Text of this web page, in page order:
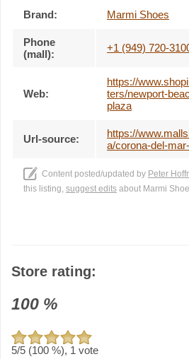
Brand: Marmi Shoes
Phone
(mall):
+1 (949) 720-
Web:
https://
ters/newport-
plaza
Url-source:
https://
a/corona-del-
Content posted/updated by Peter
this listing, suggest edits about Marmi
Store rating:
100 %
5/5 (100 %), 1 vote